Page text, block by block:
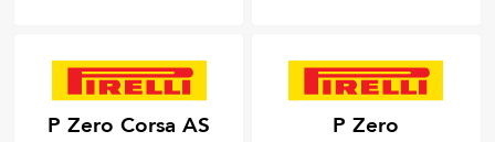
P Zero Corsa AS P Zero